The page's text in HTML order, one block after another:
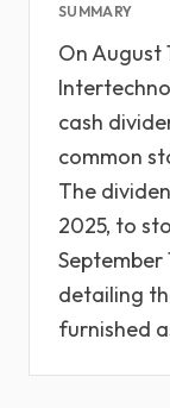
SUMMARY
On August
cash
common
The
2025, to
September
detailing
furnished